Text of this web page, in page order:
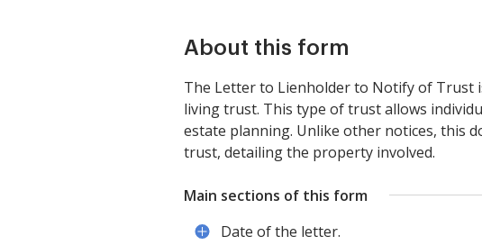
About this form
The Letter to Lienholder to Notify of Trust
living trust. This type of trust allows
estate planning. Unlike other notices, this
trust, detailing the property involved.
Main sections of this form
Date of the letter.